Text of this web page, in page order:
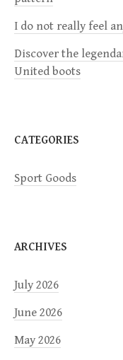
t
i
n
I do not really feel
Discover the
United boots
CATEGORIES
Sport Goods
ARCHIVES
July 2026
June 2026
May 2026